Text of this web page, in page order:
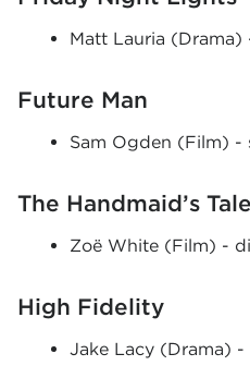
Matt Lauria
Future Man
Sam Ogden (Film) -
The Handmaid’s Tale
Zoë White (Film) -
High Fidelity
Jake Lacy (Drama) -